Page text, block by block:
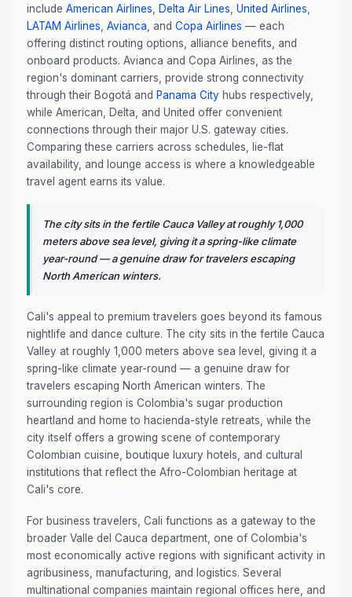
include American Airlines Delta Air Lines United Airlines
LATAM Airlines Avianca , and Copa Airlines — each
offering distinct routing options, alliance benefits, and
onboard products. Avianca and Copa Airlines, as the
region's dominant carriers, provide strong connectivity
through their Bogotá and Panama City hubs respectively,
while American, Delta, and United offer convenient
connections through their major U.S. gateway cities.
Comparing these carriers across schedules, lie-flat
availability, and lounge access is where a knowledgeable
travel agent earns its value.
The city sits in the fertile Cauca Valley at roughly 1,000
meters above sea level, giving it a spring-like climate
year-round — a genuine draw for travelers escaping
North American winters.
Cali's appeal to premium travelers goes beyond its famous
nightlife and dance culture. The city sits in the fertile Cauca
Valley at roughly 1,000 meters above sea level, giving it a
spring-like climate year-round — a genuine draw for
travelers escaping North American winters. The
surrounding region is Colombia's sugar production
heartland and home to hacienda-style retreats, while the
city itself offers a growing scene of contemporary
Colombian cuisine, boutique luxury hotels, and cultural
institutions that reflect the Afro-Colombian heritage at
Cali's core.
For business travelers, Cali functions as a gateway to the
broader Valle del Cauca department, one of Colombia's
most economically active regions with significant activity in
agribusiness, manufacturing, and logistics. Several
multinational companies maintain regional offices here, and